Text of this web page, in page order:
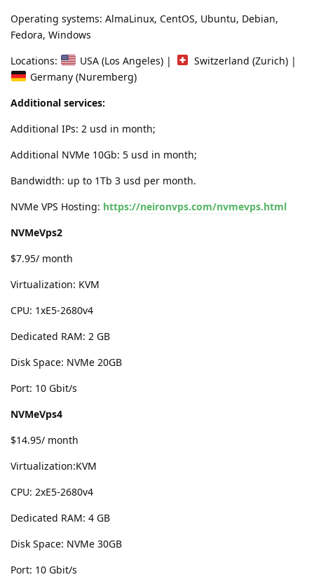
Operating systems: AlmaLinux, CentOS, Ubuntu, Debian,
Fedora, Windows
Locations:
USA (Los Angeles) |
Switzerland (Zurich) |
Germany (Nuremberg)
Additional services:
Additional IPs: 2 usd in month;
Additional NVMe 10Gb: 5 usd in month;
Bandwidth: up to 1Tb 3 usd per month.
NVMe VPS Hosting: https://neironvps.com/nvmevps.html
NVMeVps2
$7.95/ month
Virtualization: KVM
CPU: 1xE5-2680v4
Dedicated RAM: 2 GB
Disk Space: NVMe 20GB
Port: 10 Gbit/s
NVMeVps4
$14.95/ month
Virtualization:KVM
CPU: 2хE5-2680v4
Dedicated RAM: 4 GB
Disk Space: NVMe 30GB
Port: 10 Gbit/s